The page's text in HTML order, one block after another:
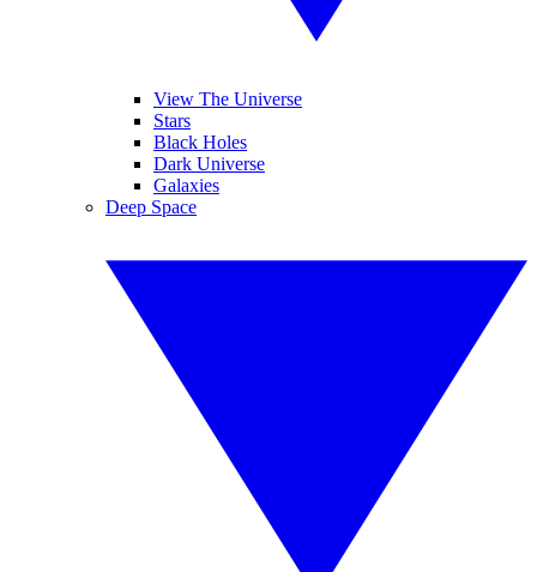
View The Universe
Stars
Black Holes
Dark Universe
Galaxies
Deep Space